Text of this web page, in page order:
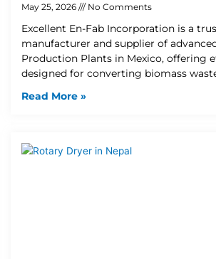
May 25, 2026 No Comments
Excellent En-Fab Incorporation is a
manufacturer and supplier of
Production Plants in Mexico, offering
designed for converting biomass
Read More »